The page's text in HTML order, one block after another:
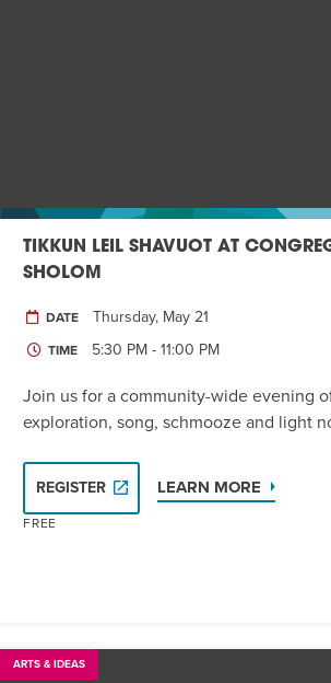
TIKKUN LEIL SHAVUOT AT
SHOLOM
DATE Thursday, May 21
TIME 5:30 PM - 11:00 PM
Join us for a community-wide evening
exploration, song, schmooze and light
REGISTER LEARN MORE
FREE
ARTS & IDEAS